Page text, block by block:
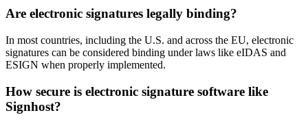
Are electronic signatures legally binding?
In most countries, including the U.S. and across the EU, electronic
signatures can be considered binding under laws like eIDAS and
ESIGN when properly implemented.
How secure is electronic signature software like
Signhost?